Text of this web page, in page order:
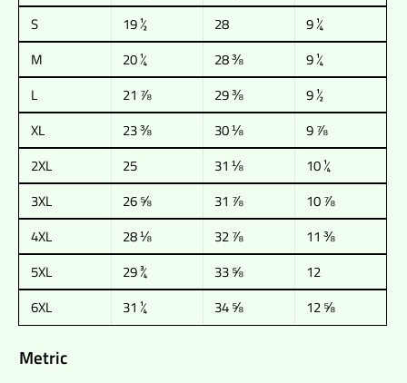
S
19 ½ 28
9 ¼
M
20 ¼ 28 ⅜
9 ¼
L
21 ⅞ 29 ⅜
9 ½
XL
23 ⅜ 30 ⅛
9 ⅞
2XL
25 31 ⅛
10 ¼
3XL
26 ⅝ 31 ⅞
10 ⅞
4XL
28 ⅛ 32 ⅞
11 ⅜
5XL
29 ¾ 33 ⅝
12
6XL
31 ¼ 34 ⅝ 12 ⅝
Metric